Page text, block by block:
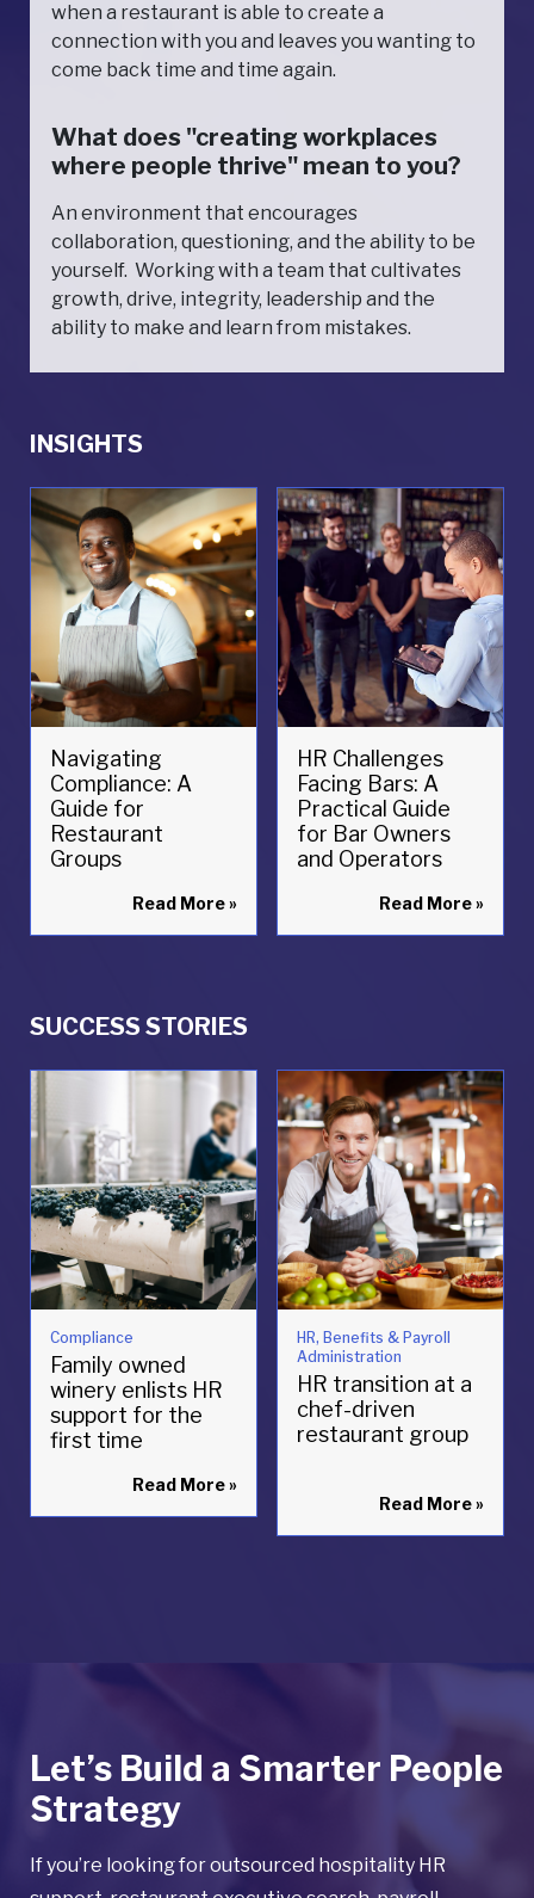
when a restaurant is able to create a
connection with you and leaves you wanting to
come back time and time again.
What does "creating workplaces
where people thrive" mean to you?
An environment that encourages
collaboration, questioning, and the ability to be
yourself. Working with a team that cultivates
growth, drive, integrity, leadership and the
ability to make and learn from mistakes.
INSIGHTS
Navigating
Compliance: A
Guide for
Restaurant
Groups
Read More»
HR Challenges
Facing Bars: A
Practical Guide
for Bar Owners
and Operators
Read More»
SUCCESS STORIES
Compliance
Family owned
winery enlists HR
support for the
first time
Read More»
HR, Benefits & Payroll
Administration
HR transition at a
chef-driven
restaurant group
Read More»
Let’s Build a Smarter People
Strategy
If you’re looking for outsourced hospitality HR